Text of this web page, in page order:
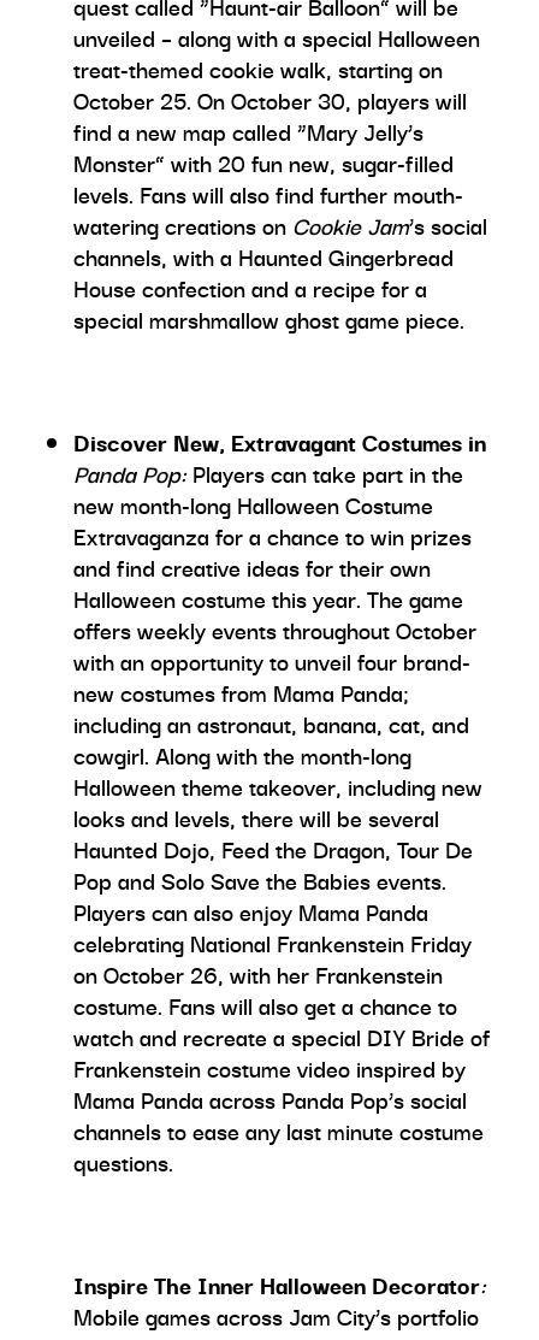
unveiled – along with a special Halloween
treat-themed cookie walk, starting on
October 25. On October 30, players will
find a new map called “Mary Jelly’s
Monster” with 20 fun new, sugar-filled
levels. Fans will also find further mouth-
watering creations on Cookie Jam’s social
channels, with a Haunted Gingerbread
House confection and a recipe for a
special marshmallow ghost game piece.
Discover New, Extravagant Costumes in
Panda Pop:Players can take part in the
new month-long Halloween Costume
Extravaganza for a chance to win prizes
and find creative ideas for their own
Halloween costume this year. The game
offers weekly events throughout October
with an opportunity to unveil four brand-
new costumes from Mama Panda;
including an astronaut, banana, cat, and
cowgirl. Along with the month-long
Halloween theme takeover, including new
looks and levels, there will be several
Haunted Dojo, Feed the Dragon, Tour De
Pop and Solo Save the Babies events.
Players can also enjoy Mama Panda
celebrating National Frankenstein Friday
on October 26, with her Frankenstein
costume. Fans will also get a chance to
watch and recreate a special DIY Bride of
Frankenstein costume video inspired by
Mama Panda across Panda Pop’s social
channels to ease any last minute costume
questions.
Inspire The Inner Halloween Decorator:
Mobile games across Jam City’s portfolio